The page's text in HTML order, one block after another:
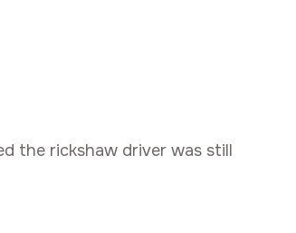
the rickshaw driver was still